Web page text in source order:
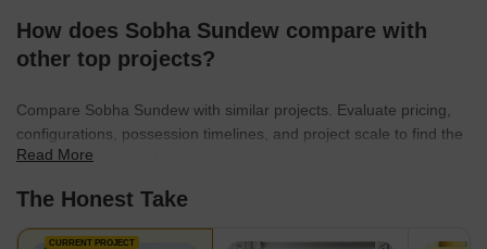
How does Sobha Sundew compare with
other top projects?
Compare Sobha Sundew with similar projects. Evaluate pricing,
configurations, possession timelines, and project scale to find the
best fit for your needs.
Read More
The Honest Take
CURRENT PROJECT